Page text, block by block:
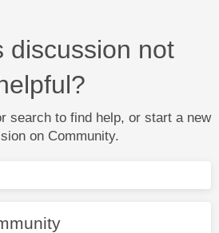
discussion not
search to find help, or start a new
on Community.